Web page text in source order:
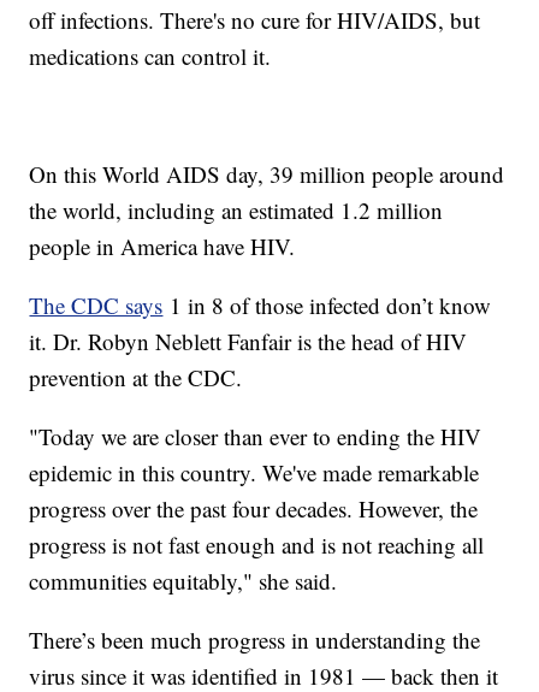
off infections. There's no cure for HIV/AIDS, but
medications can control it.
On this World AIDS day, 39 million people around
the world, including an estimated 1.2 million
people in America have HIV.
The CDC says 1 in 8 of those infected don’t know
it. Dr. Robyn Neblett Fanfair is the head of HIV
prevention at the CDC.
"Today we are closer than ever to ending the HIV
epidemic in this country. We've made remarkable
progress over the past four decades. However, the
progress is not fast enough and is not reaching all
communities equitably," she said.
There’s been much progress in understanding the
virus since it was identified in 1981 — back then it